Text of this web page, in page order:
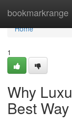
bookmarkrange
Home
Home
1
Why
Best